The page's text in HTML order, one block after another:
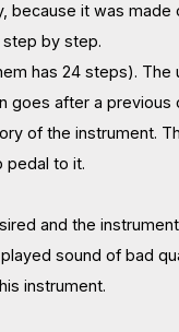
because it was
step by step.
has 24 steps).
after a previous
of the instrument.
pedal to it.
and the
sound of bad
instrument.